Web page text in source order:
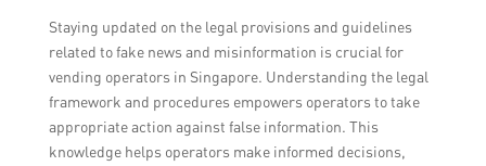
Staying updated on the legal provisions and guidelines
related to fake news and misinformation is crucial for
vending operators in Singapore. Understanding the legal
framework and procedures empowers operators to take
appropriate action against false information. This
knowledge helps operators make informed decisions,